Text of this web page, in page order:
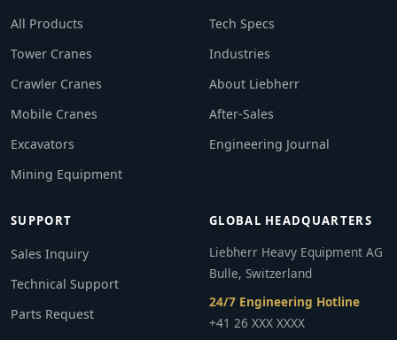
All Products
Tower Cranes
Crawler Cranes
Mobile Cranes
Excavators
Mining Equipment
Tech Specs
Industries
About Liebherr
After-Sales
Engineering Journal
SUPPORT
Sales Inquiry
Technical Support
Parts Request
GLOBAL HEADQUARTERS
Liebherr Heavy Equipment AG
Bulle, Switzerland
24/7 Engineering Hotline
+41 26 XXX XXXX